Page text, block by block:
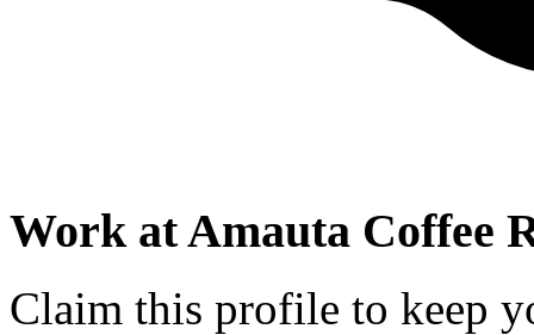
Work atAmauta Coffee
Claim this profile to keep